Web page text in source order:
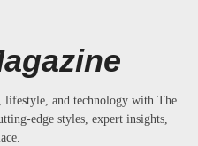
lifestyle, and technology with The
edge styles, expert insights,